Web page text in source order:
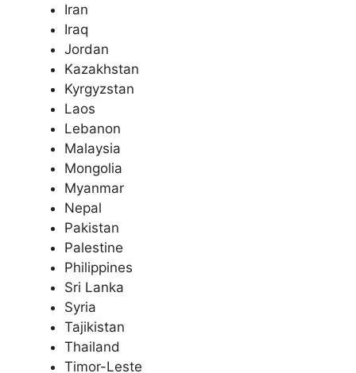
Iran
Iraq
Jordan
Kazakhstan
Kyrgyzstan
Laos
Lebanon
Malaysia
Mongolia
Myanmar
Nepal
Pakistan
Palestine
Philippines
Sri Lanka
Syria
Tajikistan
Thailand
Timor-Leste